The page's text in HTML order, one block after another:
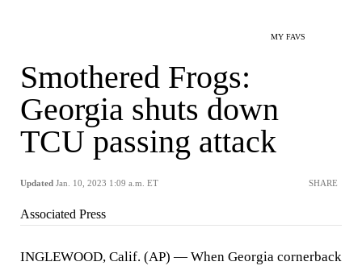
MY FAVS
Smothered Frogs:
Georgia shuts down
TCU passing attack
Updated Jan. 10, 2023 1:09 a.m. ET SHARE
Associated Press
INGLEWOOD, Calif. (AP) — When Georgia cornerback